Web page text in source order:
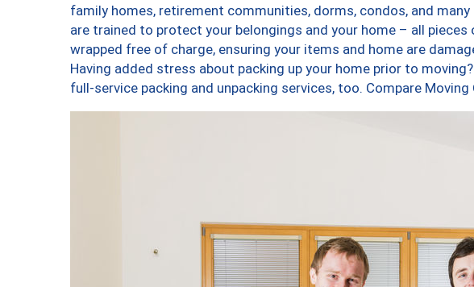
family homes, retirement communities, dorms, condos, and many
are trained to protect your belongings and your home – all
wrapped free of charge, ensuring your items and home are
Having added stress about packing up your home prior to
full-service packing and unpacking services, too. Compare Moving